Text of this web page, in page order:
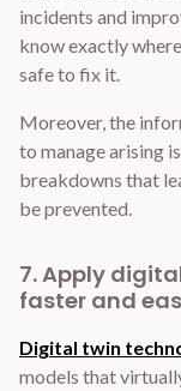
incidents and
know exactly
safe to fix it.
Moreover, the
to manage arising
breakdowns that
be prevented.
7. Apply
faster and
Digital twin
models that